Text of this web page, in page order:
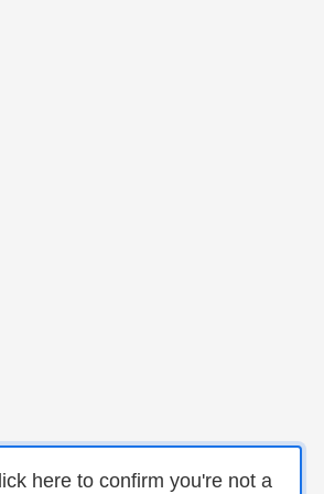
here to confirm you're not a